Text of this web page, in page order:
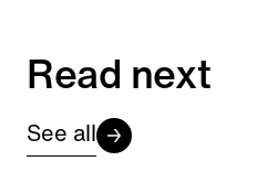
Read next
See all